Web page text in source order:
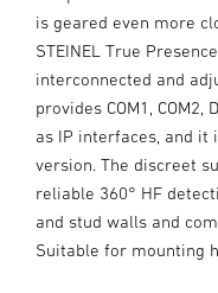
is geared even more
STEINEL True
interconnected and
provides COM1, COM2,
as IP interfaces, and it
version. The discreet
reliable 360° HF
and stud walls and
Suitable for mounting